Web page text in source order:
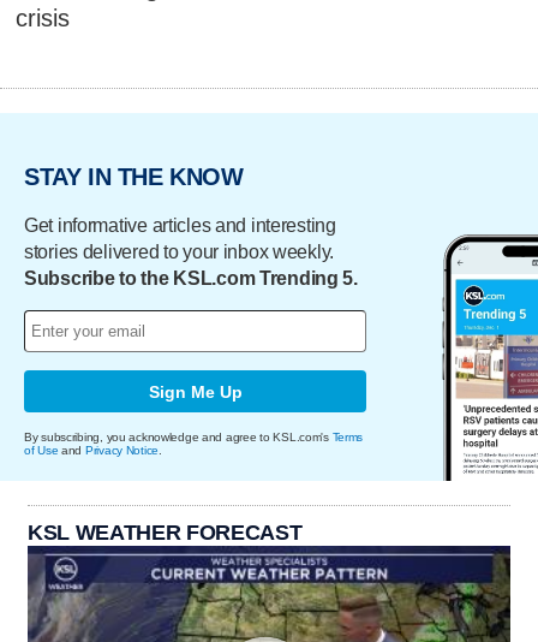
crisis
STAY IN THE KNOW
Get informative articles and interesting
stories delivered to your inbox weekly.
Subscribe to the KSL.com Trending 5.
Sign Me Up
By subscribing, you acknowledge and agree to KSL.com's Terms
of Use and Privacy Notice.
KSL WEATHER FORECAST